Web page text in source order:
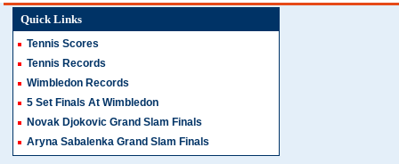
Quick Links
Tennis Scores
Tennis Records
Wimbledon Records
5 Set Finals At Wimbledon
Novak Djokovic Grand Slam Finals
Aryna Sabalenka Grand Slam Finals